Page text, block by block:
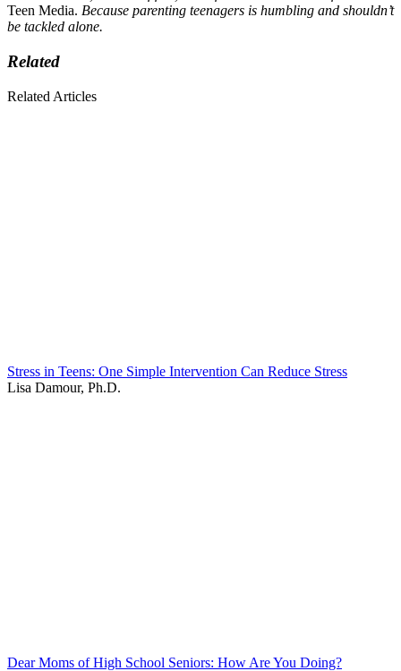
Teen Media. Because parenting teenagers is humbling and shouldn’t
be tackled alone.
Related
Related Articles
Stress in Teens: One Simple Intervention Can Reduce Stress
Lisa Damour, Ph.D.
Dear Moms of High School Seniors: How Are You Doing?